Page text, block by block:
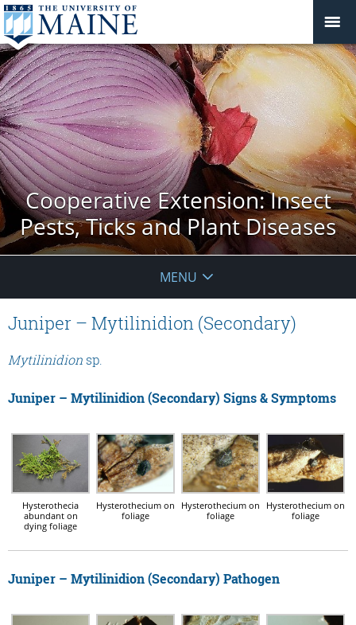
Cooperative Extension: Insect
Pests, Ticks and Plant Diseases
MENU
Juniper – Mytilinidion (Secondary)
Mytilinidion sp.
Juniper – Mytilinidion (Secondary) Signs & Symptoms
Hysterothecia
abundant on
dying foliage
Hysterothecium on
foliage
Hysterothecium on
foliage
Hysterothecium on
foliage
Juniper – Mytilinidion (Secondary) Pathogen